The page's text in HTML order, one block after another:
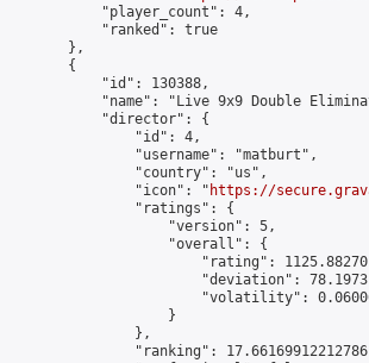
            "player_count": 4,
            "ranked": true
        },
        {
            "id": 130388,
"name": "Live 9x9 Double
            "director": {
                "id": 4,
                "username": "matburt",
                "country": "us",
                "icon": "
https://
                "ratings": {
                    "version": 5,
                    "overall": {
"rating":
"deviation":
"volatility":
                    }
                },
"ranking":